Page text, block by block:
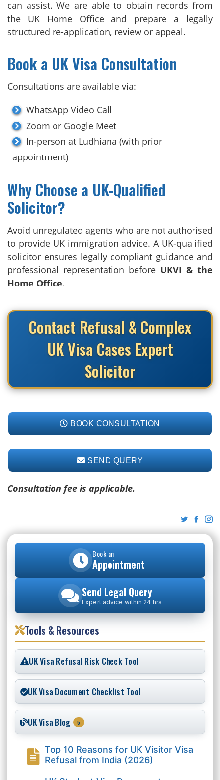
can assist. We are able to obtain records from
the UK Home Office and prepare a legally
structured re-application, review or appeal.
Book a UK Visa Consultation
Consultations are available via:
WhatsApp Video Call
Zoom or Google Meet
In-person at Ludhiana (with prior
appointment)
Why Choose a UK-Qualified
Solicitor?
Avoid unregulated agents who are not authorised
to provide UK immigration advice. A UK-qualified
solicitor ensures legally compliant guidance and
professional representation before UKVI & the
Home Office.
Contact Refusal & Complex
UK Visa Cases Expert
Solicitor
BOOK CONSULTATION
SEND QUERY
Consultation fee is applicable.
Book an
Appointment
Send Legal Query
Expert advice within 24 hrs
Tools & Resources
UK Visa Refusal Risk Check Tool
UK Visa Document Checklist Tool
UK Visa Blog 5
Top 10 Reasons for UK Visitor Visa
Refusal from India (2026)